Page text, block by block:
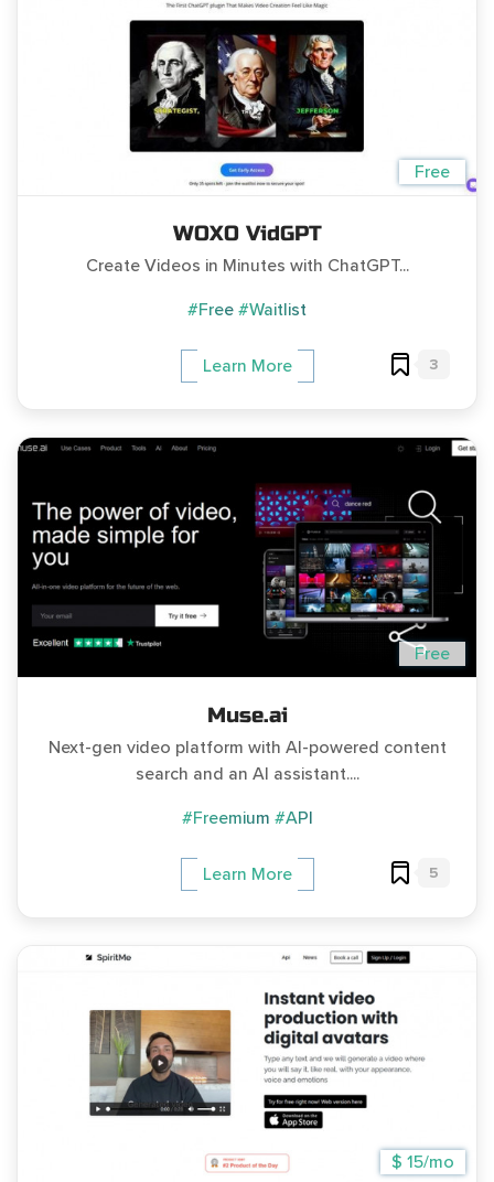
Free
WOXO VidGPT
Create Videos in Minutes with ChatGPT...
#Free #Waitlist
Learn More 3
Free
Muse.ai
Next-gen video platform with AI-powered content
search and an AI assistant....
#Freemium #API
Learn More 5
$ 15/mo